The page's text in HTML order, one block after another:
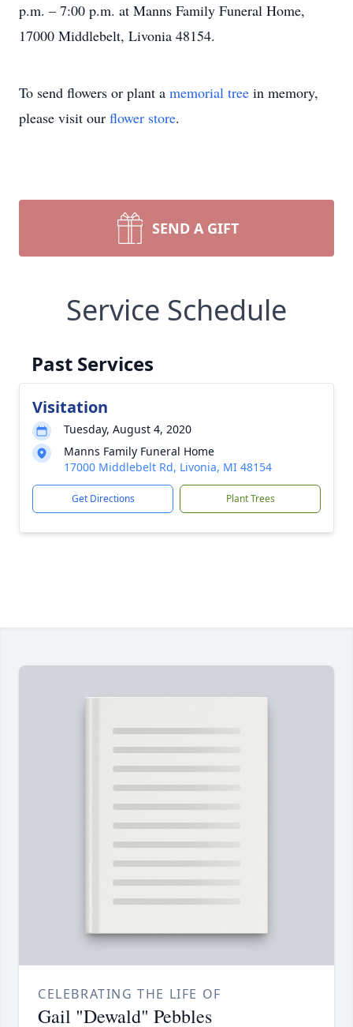
p.m. – 7:00 p.m. at Manns Family Funeral Home,
17000 Middlebelt, Livonia 48154.
To send flowers or plant a memorial tree in memory,
please visit our flower store.
SEND A GIFT
Service Schedule
Past Services
Visitation
Tuesday, August 4, 2020
Manns Family Funeral Home
17000 Middlebelt Rd, Livonia, MI 48154
Get Directions Plant Trees
CELEBRATING THE LIFE OF
Gail "Dewald" Pebbles